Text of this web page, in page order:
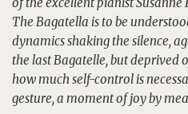
The Bagatella is to be
dynamics shaking the silence,
the last Bagatelle, but deprived
how much self-control is
gesture, a moment of joy by